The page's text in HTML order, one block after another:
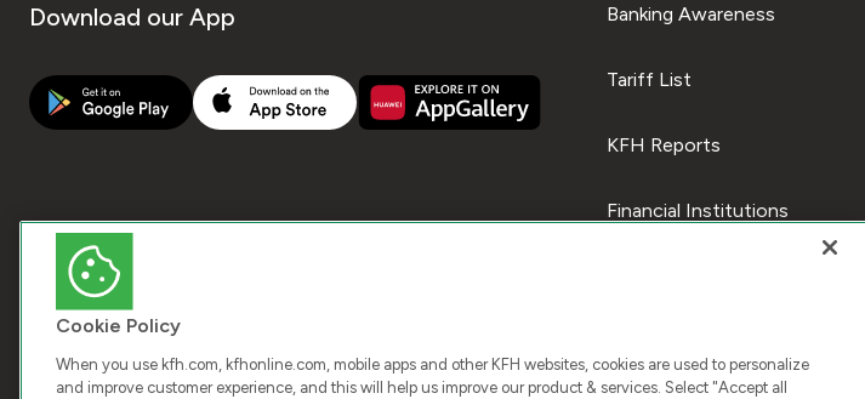
Download our App Banking Awareness
Tariff List
KFH Reports
Financial Institutions
Cookie Policy
When you use kfh.com, kfhonline.com, mobile apps and other KFH websites, cookies are used to personalize
and improve customer experience, and this will help us improve our product & services. Select "Accept all